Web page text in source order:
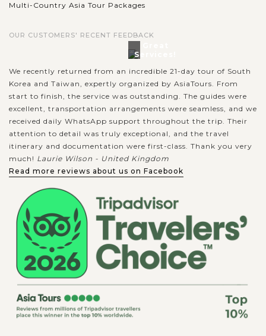
Multi-Country Asia Tour Packages
OUR CUSTOMERS' RECENT FEEDBACK
Services!
We recently returned from an incredible 21-day tour of South
Korea and Taiwan, expertly organized by AsiaTours. From
start to finish, the service was outstanding. The guides were
excellent, transportation arrangements were seamless, and we
received daily WhatsApp support throughout the trip. Their
attention to detail was truly exceptional, and the travel
itinerary and documentation were first-class. Thank you very
much! Laurie Wilson - United Kingdom
Read more reviews about us on Facebook